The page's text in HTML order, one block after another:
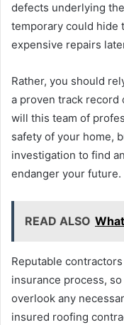
defects underlying
temporary could hide
expensive repairs
Rather, you should
a proven track
will this team of
safety of your home,
investigation to find
endanger your future.
READ ALSO
Reputable
insurance process,
overlook any
insured roofing